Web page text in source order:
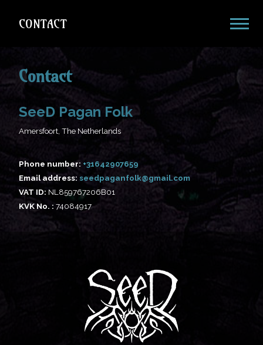
CONTACT
Contact
SeeD Pagan Folk
Amersfoort, The Netherlands
Phone number:
Email address:
@
VAT ID: NL859767206B01
KVK No. : 74084917